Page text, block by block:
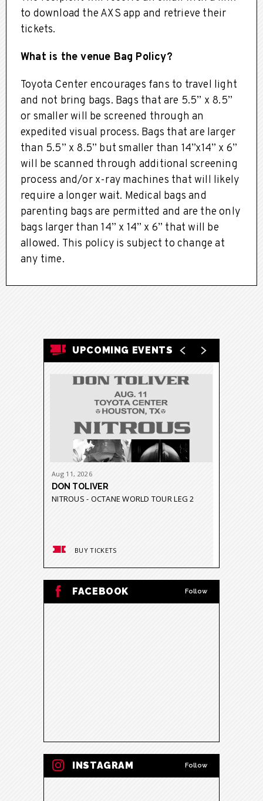
to download the AXS app and retrieve their
tickets.
What is the venue Bag Policy?
Toyota Center encourages fans to travel light
and not bring bags. Bags that are 5.5” x 8.5”
or smaller will be screened through an
expedited visual process. Bags that are larger
than 5.5” x 8.5” but smaller than 14”x14” x 6”
will be scanned through additional screening
process and/or x-ray machines that will likely
require a longer wait. Medical bags and
parenting bags are permitted and are the only
bags larger than 14” x 14” x 6” that will be
allowed. This policy is subject to change at
any time.
UPCOMING EVENTS
Aug 11 , 2026
DON TOLIVER
NITROUS - OCTANE WORLD TOUR LEG 2
BUY TICKETS
FACEBOOK Follow
INSTAGRAM Follow